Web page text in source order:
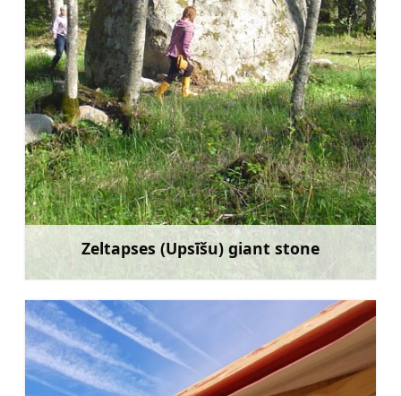
Zeltapses (Upsīšu) giant stone